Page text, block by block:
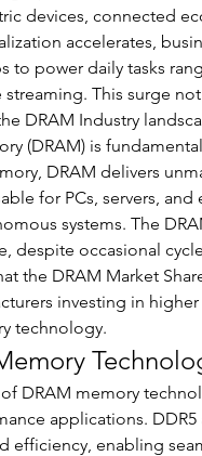
devices, connected
accelerates,
to power daily tasks
This surge
DRAM Industry
(DRAM) is
DRAM delivers
for PCs, servers,
systems. The
despite occasional
the DRAM Market
investing in
technology.
DRAM memory
applications. DDR5
efficiency, enabling